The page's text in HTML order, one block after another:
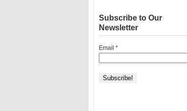
Subscribe to Our
Newsletter
Email *